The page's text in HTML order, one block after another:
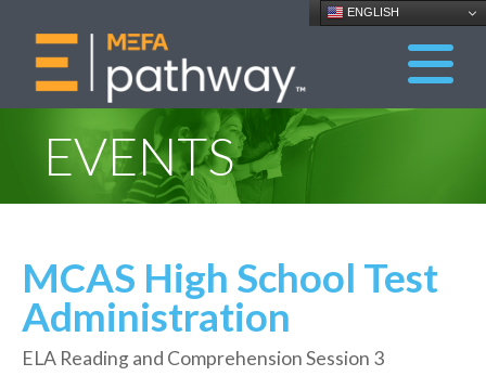
ENGLISH
EVENTS
MCAS High School Test
Administration
ELA Reading and Comprehension Session 3